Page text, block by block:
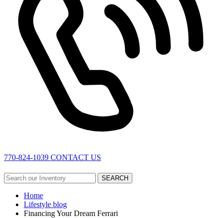
770-824-1039 CONTACT US
SEARCH
Home
Lifestyle blog
Financing Your Dream Ferrari